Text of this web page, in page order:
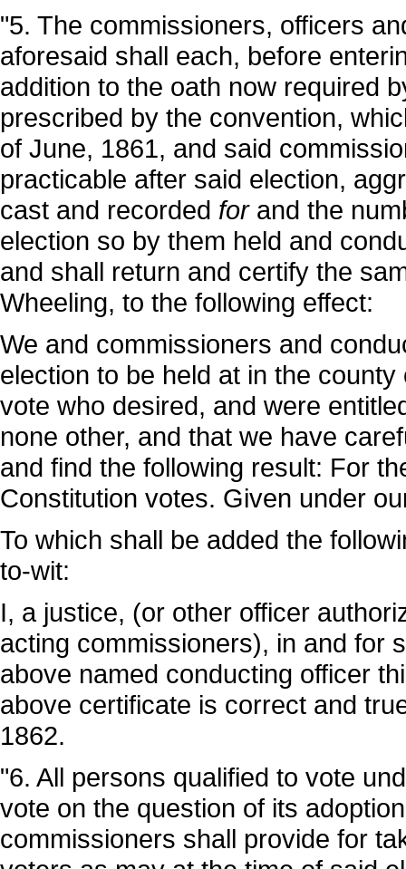
"5. The commissioners, officers
aforesaid shall each, before
addition to the oath now required
prescribed by the convention,
of June, 1861, and said
practicable after said election,
cast and recorded forand the
election so by them held and
and shall return and certify the
Wheeling, to the following effect:
We and commissioners and
election to be held at in the
vote who desired, and were
none other, and that we have
and find the following result: For
Constitution votes. Given under
To which shall be added the
to-wit:
I, a justice, (or other officer
acting commissioners), in and for
above named conducting officer
above certificate is correct and
1862.
"6. All persons qualified to vote
vote on the question of its
commissioners shall provide for